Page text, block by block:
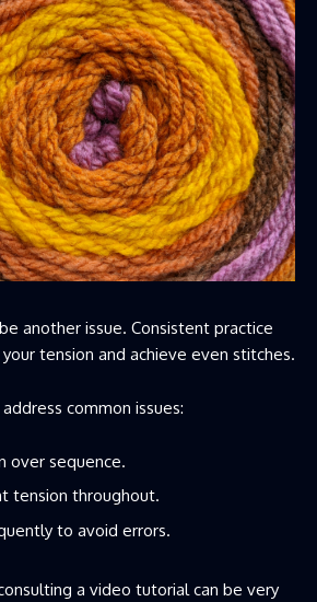
another issue. Consistent practice
tension and achieve even stitches.
common issues:
over sequence.
tension throughout.
to avoid errors.
a video tutorial can be very